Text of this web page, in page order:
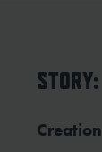
STORY:
Creation